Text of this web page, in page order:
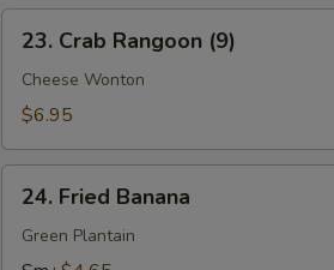
Crab
Rangoon
(9)
23. Crab Rangoon (9)
Cheese Wonton
$6.95
Fried
Banana
24. Fried Banana
Green Plantain